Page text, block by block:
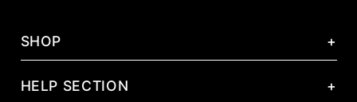
SHOP +
HELP SECTION +